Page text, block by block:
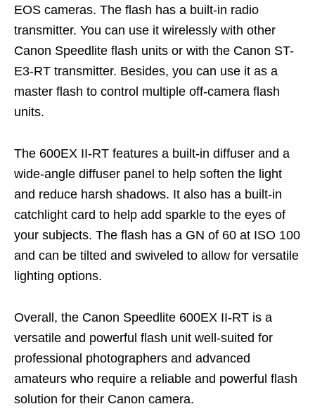
EOS cameras. The flash has a built-in radio
transmitter. You can use it wirelessly with other
Canon Speedlite flash units or with the Canon ST-
E3-RT transmitter. Besides, you can use it as a
master flash to control multiple off-camera flash
units.
The 600EX II-RT features a built-in diffuser and a
wide-angle diffuser panel to help soften the light
and reduce harsh shadows. It also has a built-in
catchlight card to help add sparkle to the eyes of
your subjects. The flash has a GN of 60 at ISO 100
and can be tilted and swiveled to allow for versatile
lighting options.
Overall, the Canon Speedlite 600EX II-RT is a
versatile and powerful flash unit well-suited for
professional photographers and advanced
amateurs who require a reliable and powerful flash
solution for their Canon camera.